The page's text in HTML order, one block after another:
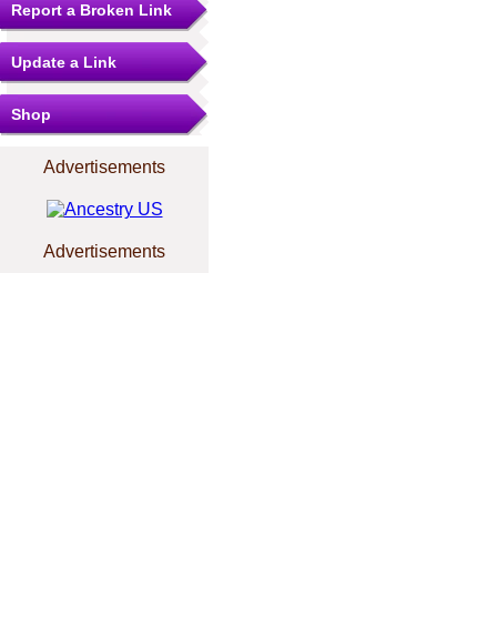
Report a Broken Link
Update a Link
Shop
Advertisements
Advertisements